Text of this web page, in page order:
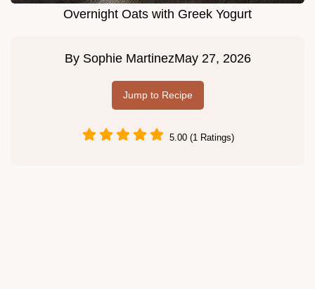
Overnight Oats with Greek Yogurt
By Sophie MartinezMay 27, 2026
Jump to Recipe
5.00 (1 Ratings)